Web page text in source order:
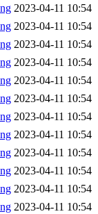
2023-04-11 10:54
2023-04-11 10:54
2023-04-11 10:54
2023-04-11 10:54
2023-04-11 10:54
2023-04-11 10:54
2023-04-11 10:54
2023-04-11 10:54
2023-04-11 10:54
2023-04-11 10:54
2023-04-11 10:54
2023-04-11 10:54